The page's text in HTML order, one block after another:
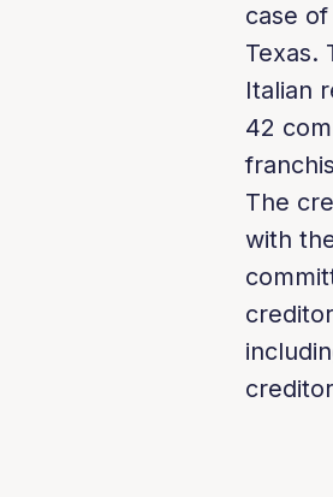
case
Texas.
Italian
42
The
with